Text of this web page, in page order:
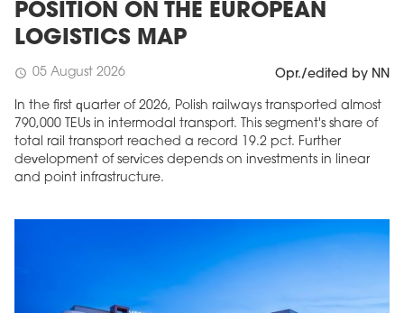
POSITION ON THE EUROPEAN
LOGISTICS MAP
schedule 05 August 2026 Opr./edited by NN
In the first quarter of 2026, Polish railways transported almost
790,000 TEUs in intermodal transport. This segment's share of
total rail transport reached a record 19.2 pct. Further
development of services depends on investments in linear
and point infrastructure.